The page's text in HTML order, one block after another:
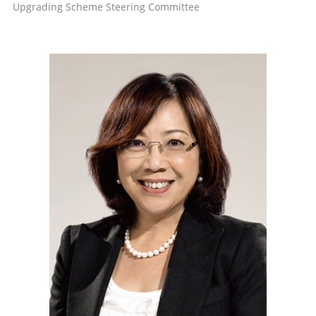
Upgrading Scheme Steering Committee